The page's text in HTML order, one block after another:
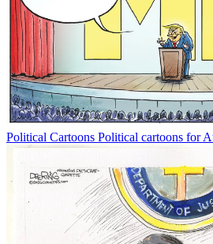
Political Cartoons Political cartoons for